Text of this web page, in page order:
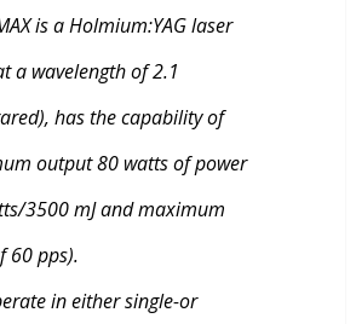
is a Holmium:YAG laser
a wavelength of 2.1
has the capability of
output 80 watts of power
3500 mJ and maximum
60 pps).
in either single-or